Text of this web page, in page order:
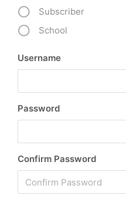
Subscriber
School
Username
Password
Confirm Password